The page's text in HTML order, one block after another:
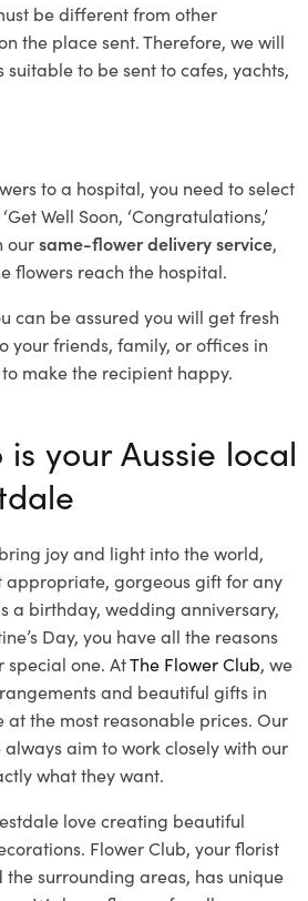
be different from other
the place sent. Therefore, we will
suitable to be sent to cafes, yachts,
to a hospital, you need to select
Well Soon, ‘Congratulations,’
oursame-flower delivery service,
flowers reach the hospital.
can be assured you will get fresh
your friends, family, or offices in
make the recipient happy.
your Aussie local
joy and light into the world,
appropriate, gorgeous gift for any
a birthday, wedding anniversary,
Day, you have all the reasons
special one. AtThe Flower Club, we
and beautiful gifts in
the most reasonable prices. Our
always aim to work closely with our
what they want.
love creating beautiful
Flower Club, your florist
surrounding areas, has unique